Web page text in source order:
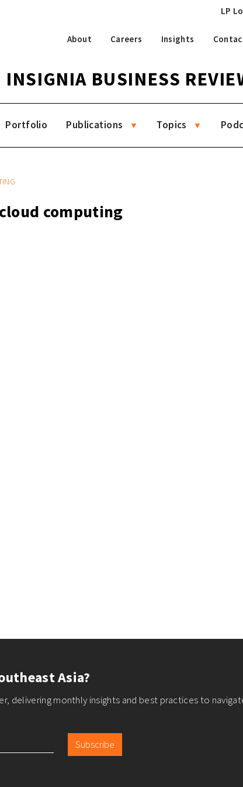
LP
About Careers Insights
INSIGNIA BUSINESS
Portfolio Publications Topics
computing
Asia?
delivering monthly insights and best practices to
Subscribe